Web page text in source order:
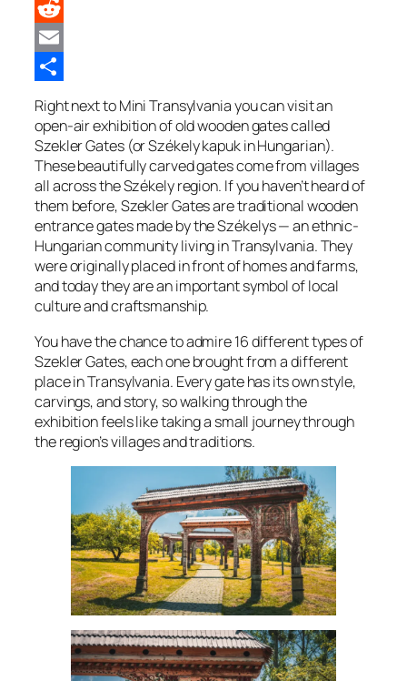
Pinterest
Reddit
Email
Share
Right next to Mini Transylvania you can visit an
open-air exhibition of old wooden gates called
Szekler Gates (or Székely kapuk in Hungarian).
These beautifully carved gates come from villages
all across the Székely region. If you haven’t heard of
them before, Szekler Gates are traditional wooden
entrance gates made by the Székelys — an ethnic-
Hungarian community living in Transylvania. They
were originally placed in front of homes and farms,
and today they are an important symbol of local
culture and craftsmanship.
You have the chance to admire 16 different types of
Szekler Gates, each one brought from a different
place in Transylvania. Every gate has its own style,
carvings, and story, so walking through the
exhibition feels like taking a small journey through
the region’s villages and traditions.